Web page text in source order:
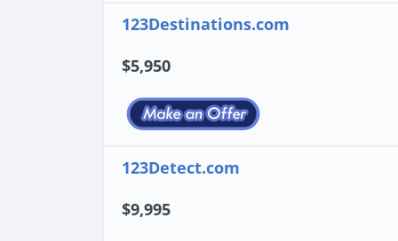
123Destinations.com
$5,950
123Detect.com
$9,995